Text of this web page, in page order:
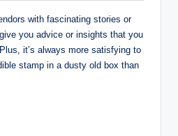
with fascinating stories or
you advice or insights that you
it’s always more satisfying to
stamp in a dusty old box than